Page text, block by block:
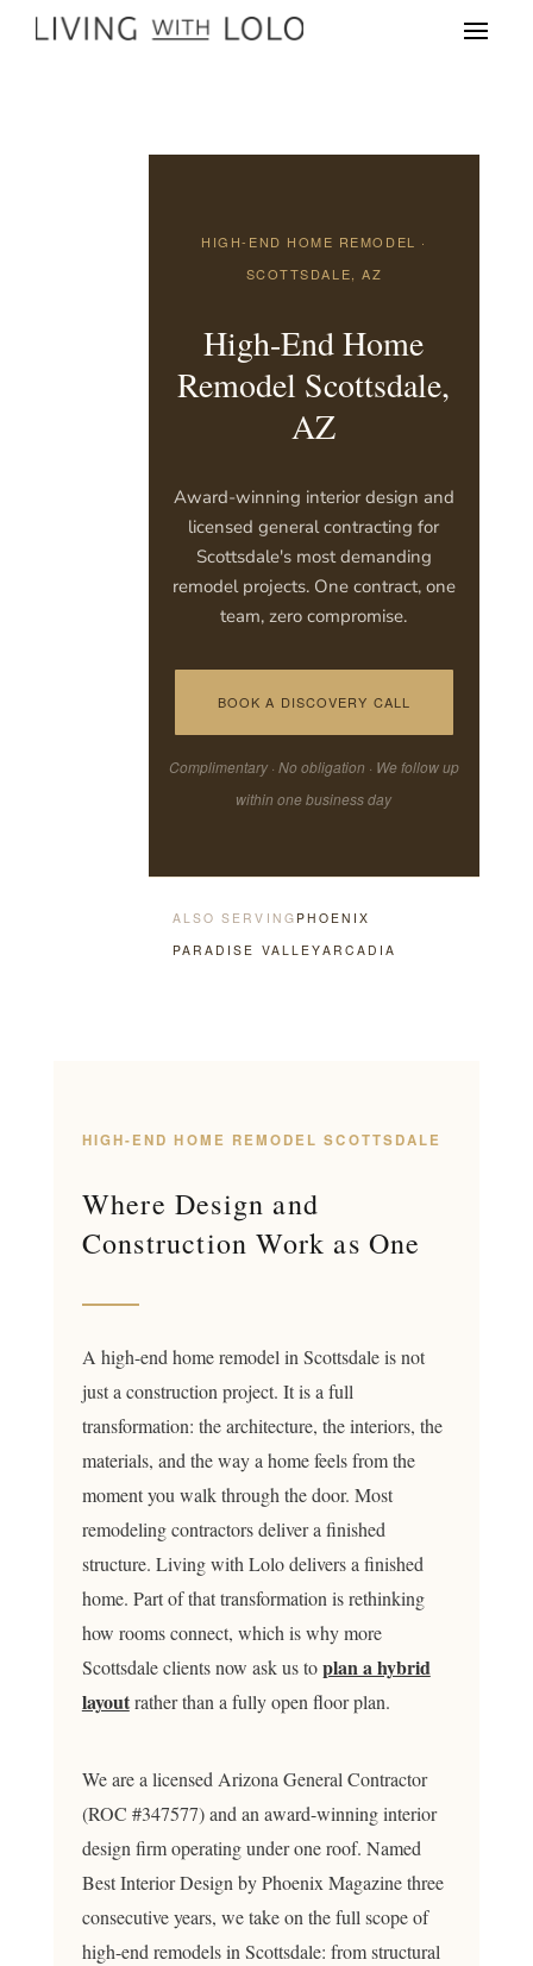
HIGH-END HOME REMODEL ·
SCOTTSDALE, AZ
High-End Home
Remodel Scottsdale,
AZ
Award-winning interior design and
licensed general contracting for
Scottsdale's most demanding
remodel projects. One contract, one
team, zero compromise.
BOOK A DISCOVERY CALL
Complimentary · No obligation · We follow up
within one business day
ALSO SERVING PHOENIX
PARADISE VALLEYARCADIA
HIGH-END HOME REMODEL SCOTTSDALE
Where Design and
Construction Work as One
A high-end home remodel in Scottsdale is not
just a construction project. It is a full
transformation: the architecture, the interiors, the
materials, and the way a home feels from the
moment you walk through the door. Most
remodeling contractors deliver a finished
structure. Living with Lolo delivers a finished
home. Part of that transformation is rethinking
how rooms connect, which is why more
Scottsdale clients now ask us toplan a hybrid
layoutrather than a fully open floor plan.
We are a licensed Arizona General Contractor
(ROC #347577) and an award-winning interior
design firm operating under one roof. Named
Best Interior Design by Phoenix Magazine three
consecutive years, we take on the full scope of
high-end remodels in Scottsdale: from structural